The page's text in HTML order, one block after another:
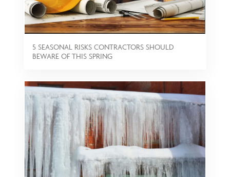
5 SEASONAL RISKS CONTRACTORS SHOULD
BEWARE OF THIS SPRING